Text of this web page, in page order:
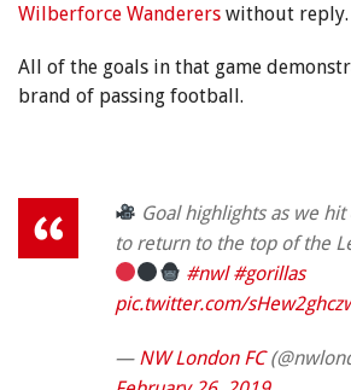
Wilberforce Wanderers without reply.
All of the goals in that game
brand of passing football.
Goal highlights as we hit
to return to the top of the
#nwl #gorillas
pic.twitter.com/
— NW London FC